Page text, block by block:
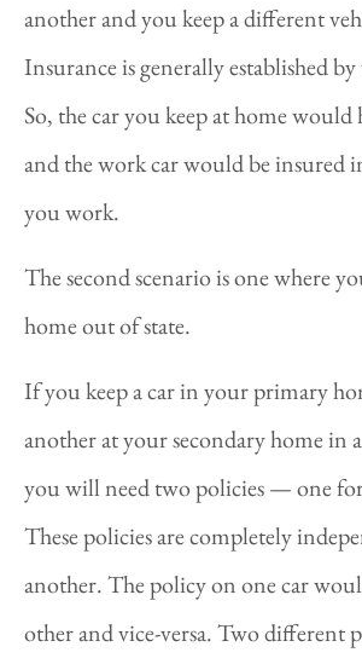
another and you keep a different
Insurance is generally established
So, the car you keep at home would
and the work car would be insured
you work.
The second scenario is one where
home out of state.
If you keep a car in your primary
another at your secondary home in
you will need two policies — one for
These policies are completely
another. The policy on one car
other and vice-versa. Two different